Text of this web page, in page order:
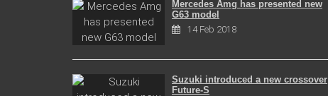
Mercedes Amg has presented new
G63 model
14 Feb 2018
Suzuki introduced a new crossover
Future-S